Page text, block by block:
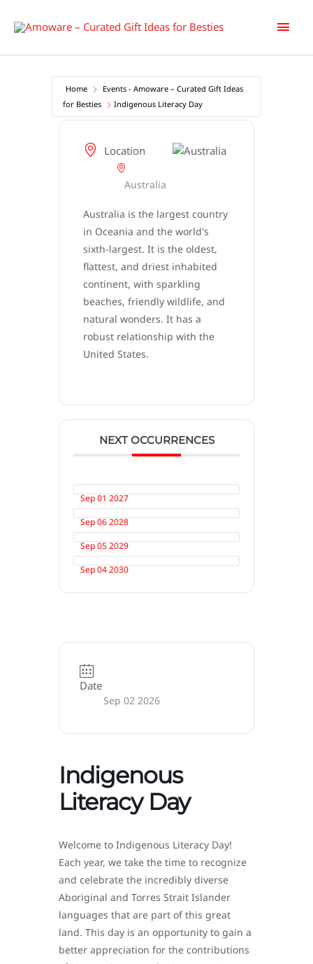
Main
Home
Events - Amoware – Curated Gift Ideas
for Besties
Indigenous Literacy Day
Location
Australia
Australia is the largest country
in Oceania and the world's
sixth-largest. It is the oldest,
flattest, and driest inhabited
continent, with sparkling
beaches, friendly wildlife, and
natural wonders. It has a
robust relationship with the
United States.
NEXT OCCURRENCES
Sep 01 2027
Sep 06 2028
Sep 05 2029
Sep 04 2030
Date
Sep 02 2026
Indigenous
Literacy Day
Welcome to Indigenous Literacy Day!
Each year, we take the time to recognize
and celebrate the incredibly diverse
Aboriginal and Torres Strait Islander
languages that are part of this great
land. This day is an opportunity to gain a
better appreciation for the contributions